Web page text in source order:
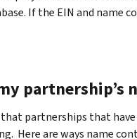
If the EIN and
that partnerships that
Here are ways name